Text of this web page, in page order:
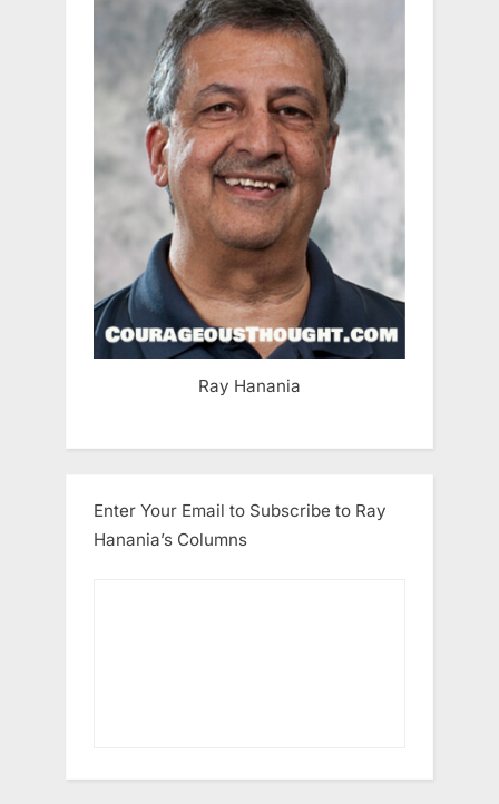
Ray Hanania
Enter Your Email to Subscribe to Ray
Hanania’s Columns